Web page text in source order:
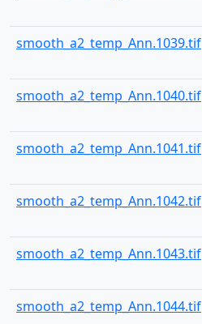
smooth_a2_temp_Ann.1039.tif
smooth_a2_temp_Ann.1040.tif
smooth_a2_temp_Ann.1041.tif
smooth_a2_temp_Ann.1042.tif
smooth_a2_temp_Ann.1043.tif
smooth_a2_temp_Ann.1044.tif